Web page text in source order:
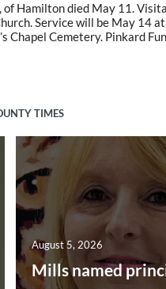
, of Hamilton died May 11.
Service will be May 14
Chapel Cemetery. Pinkard
TIMES
Mills named
August 5, 2026